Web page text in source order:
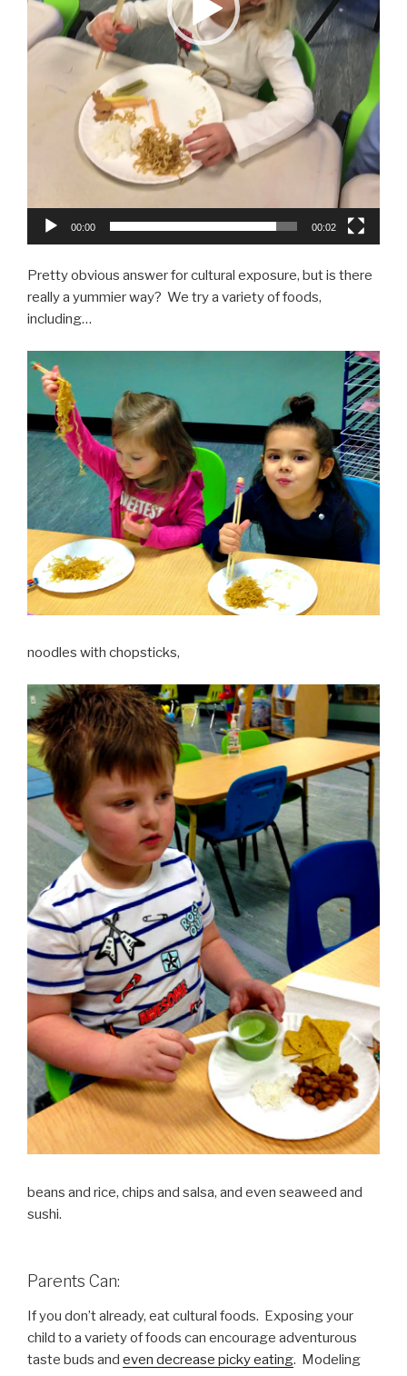
00:00 00:02
Pretty obvious answer for cultural exposure, but is there
really a yummier way? We try a variety of foods,
including…
noodles with chopsticks,
beans and rice, chips and salsa, and even seaweed and
sushi.
Parents Can:
If you don’t already, eat cultural foods. Exposing your
child to a variety of foods can encourage adventurous
taste buds and even decrease picky eating. Modeling